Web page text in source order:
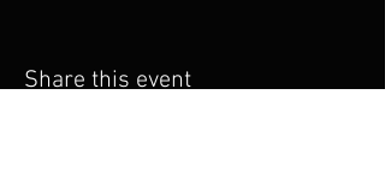
Share this event